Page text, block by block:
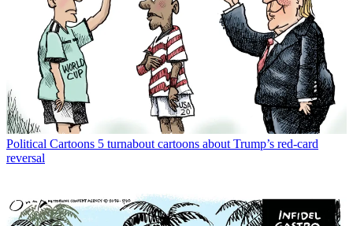
Political Cartoons 5 turnabout cartoons about Trump’s red-card
reversal